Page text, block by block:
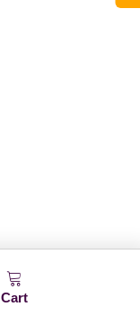
Cart